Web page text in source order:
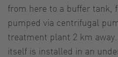
from here to a buffer tank,
pumped via centrifugal
treatment plant 2 km
itself is installed in an